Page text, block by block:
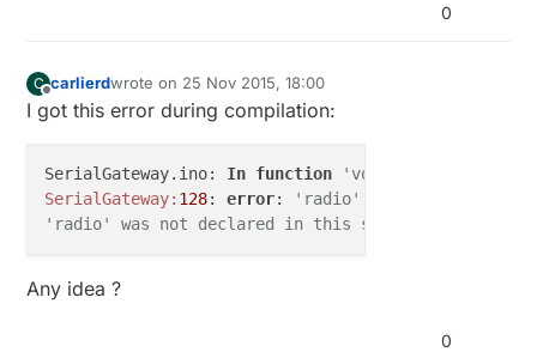
0
C
Offline
carlierdwrote on 25 Nov 2015, 18:00
last edited by
I got this error during compilation:
SerialGateway.ino: In function
'void loop()':
SerialGateway: 128: error:
'radio' was not declared
'radio' was not declared in this scope
Any idea ?
0